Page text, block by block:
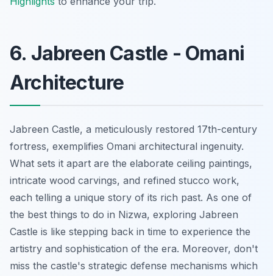
6. Jabreen Castle - Omani
Architecture
Jabreen Castle, a meticulously restored 17th-century
fortress, exemplifies Omani architectural ingenuity.
What sets it apart are the elaborate ceiling paintings,
intricate wood carvings, and refined stucco work,
each telling a unique story of its rich past. As one of
the best things to do in Nizwa, exploring Jabreen
Castle is like stepping back in time to experience the
artistry and sophistication of the era. Moreover, don't
miss the castle's strategic defense mechanisms which